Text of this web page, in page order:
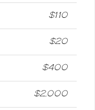
$110
$20
$400
$2,000